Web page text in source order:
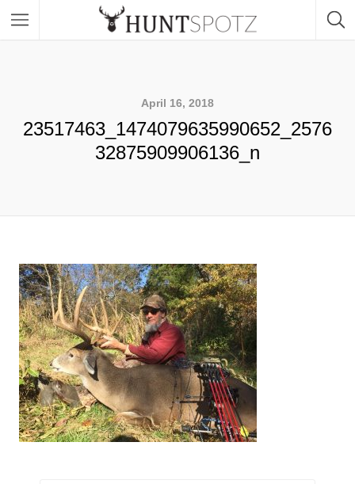
April 16, 2018
23517463_1474079635990652_2576
32875909906136_n